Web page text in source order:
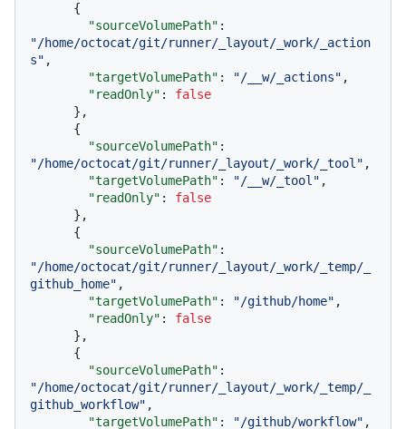
{
"sourceVolumePath" :
"/home/octocat/git/runner/_layout/_work/_action
s" ,
"targetVolumePath" : "/__w/_actions" ,
"readOnly" :
false
} ,
{
"sourceVolumePath" :
"/home/octocat/git/runner/_layout/_work/_tool" ,
"targetVolumePath" : "/__w/_tool" ,
"readOnly" :
false
} ,
{
"sourceVolumePath" :
"/home/octocat/git/runner/_layout/_work/_temp/_
github_home" ,
"targetVolumePath" : "/github/home" ,
"readOnly" :
false
} ,
{
"sourceVolumePath" :
"/home/octocat/git/runner/_layout/_work/_temp/_
github_workflow" ,
"targetVolumePath" : "/github/workflow" ,